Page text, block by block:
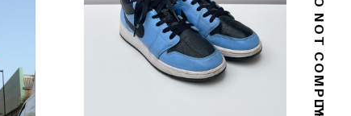
DO NOT COMPLY